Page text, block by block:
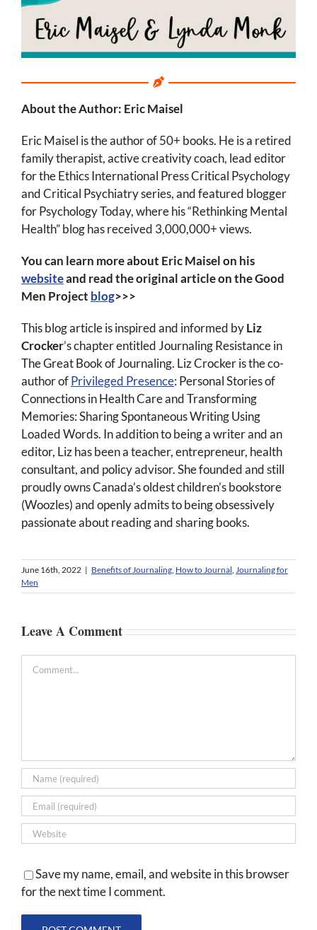
About the Author: Eric Maisel
Eric Maisel is the author of 50+ books. He is a retired
family therapist, active creativity coach, lead editor
for the Ethics International Press Critical Psychology
and Critical Psychiatry series, and featured blogger
for Psychology Today, where his “Rethinking Mental
Health” blog has received 3,000,000+ views.
You can learn more about Eric Maisel on his
websiteand read the original article on the Good
Men Project blog>>>
This blog article is inspired and informed byLiz
Crocker’s chapter entitled Journaling Resistance in
The Great Book of Journaling. Liz Crocker is the co-
author ofPrivileged Presence: Personal Stories of
Connections in Health Care and Transforming
Memories: Sharing Spontaneous Writing Using
Loaded Words. In addition to being a writer and an
editor, Liz has been a teacher, entrepreneur, health
consultant, and policy advisor. She founded and still
proudly owns Canada’s oldest children’s bookstore
(Woozles) and openly admits to being obsessively
passionate about reading and sharing books.
June 16th, 2022 | Benefits of Journaling, How to Journal, Journaling for
Men
Leave A Comment
Save my name, email, and website in this browser
for the next time I comment.